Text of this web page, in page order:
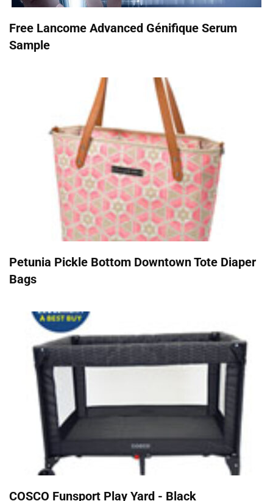
Free Lancome Advanced Génifique Serum
Sample
Petunia Pickle Bottom Downtown Tote Diaper
Bags
COSCO Funsport Play Yard - Black